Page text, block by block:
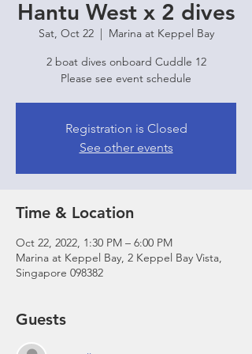
Hantu West x 2 dives
Sat, Oct 22
  |
Marina at Keppel Bay
2 boat dives onboard Cuddle 12
Please see event schedule
Registration is Closed
See other events
Time & Location
Oct 22, 2022, 1:30 PM – 6:00 PM
Marina at Keppel Bay, 2 Keppel Bay Vista,
Singapore 098382
Guests